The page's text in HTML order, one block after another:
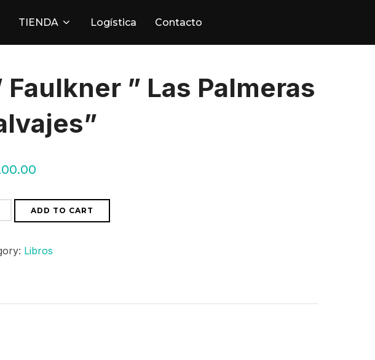
TIENDA Logística Contacto
Faulkner ” Las Palmeras
ADD TO CART
Libros